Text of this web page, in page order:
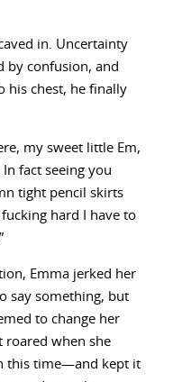
in. Uncertainty
by confusion, and
his chest, he finally
my sweet little Em,
In fact seeing you
tight pencil skirts
hard I have to
Emma jerked her
say something, but
to change her
roared when she
this time—and kept it